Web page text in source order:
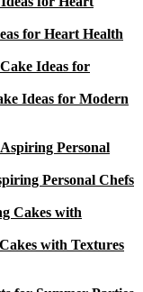
for Heart Health
Ideas for Modern
Personal Chefs
with Textures